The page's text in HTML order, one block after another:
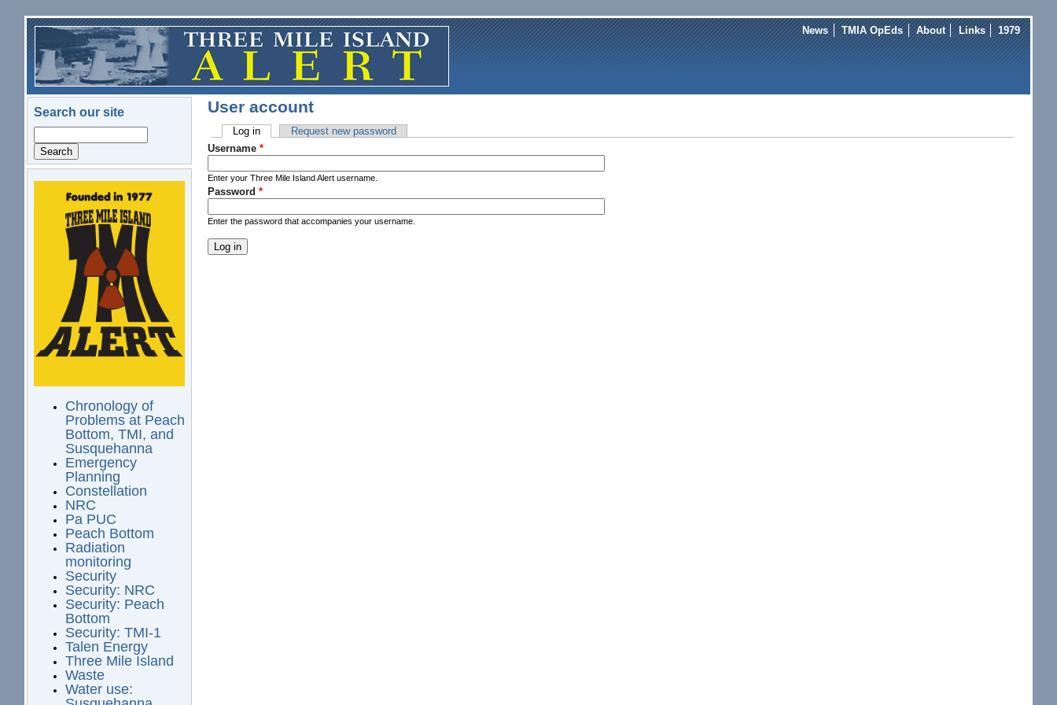
Skip to main content
News TMIA OpEds About Links 1979
Search our site
logo.png
Chronology of
Problems at Peach
Bottom, TMI, and
Susquehanna
Emergency
Planning
Constellation
NRC
Pa PUC
Peach Bottom
Radiation
monitoring
Security
Security: NRC
Security: Peach
Bottom
Security: TMI-1
Talen Energy
Three Mile Island
Waste
Water use:
User account
Primary tabs
Log in(active tab)Request new password
Username *
Enter your Three Mile Island Alert username.
Password *
Enter the password that accompanies your username.